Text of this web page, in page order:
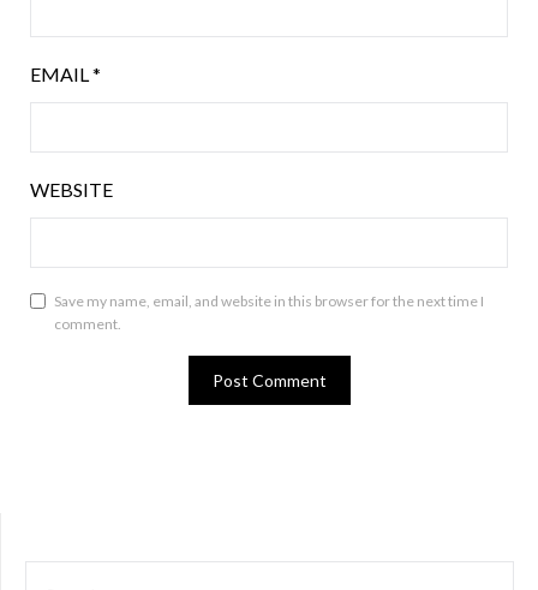
EMAIL *
WEBSITE
Save my name, email, and website in this browser for the next time I
comment.